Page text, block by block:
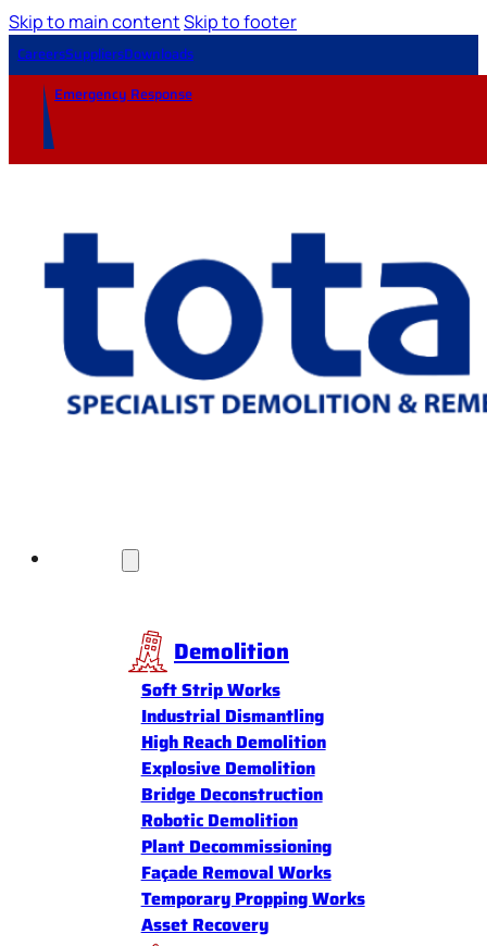
Skip to main contentSkip to footer
CareersSuppliersDownloads
Emergency Response
Demolition
Soft Strip Works
Industrial Dismantling
High Reach Demolition
Explosive Demolition
Bridge Deconstruction
Robotic Demolition
Plant Decommissioning
Façade Removal Works
Temporary Propping Works
Asset Recovery